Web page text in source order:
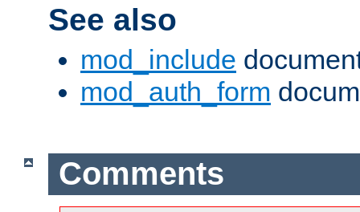
See also
mod_include
mod_auth_form
Comments